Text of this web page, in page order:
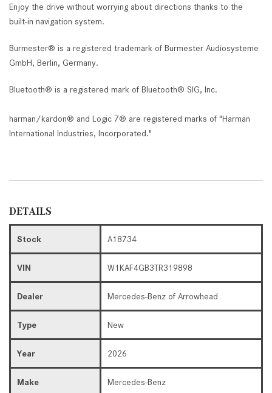
Enjoy the drive without worrying about directions thanks to the
built-in navigation system.
Burmester® is a registered trademark of Burmester Audiosysteme
GmbH, Berlin, Germany.
Bluetooth® is a registered mark of Bluetooth® SIG, Inc.
harman/kardon® and Logic 7® are registered marks of "Harman
International Industries, Incorporated."
DETAILS
Stock A18734
VIN W1KAF4GB3TR319898
Dealer Mercedes-Benz of Arrowhead
Type New
Year 2026
Make Mercedes-Benz